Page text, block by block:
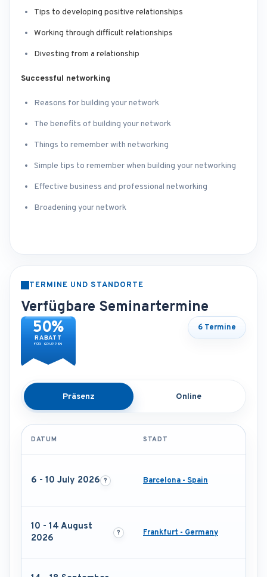
Tips to developing positive relationships
Working through difficult relationships
Divesting from a relationship
Successful networking
Reasons for building your network
The benefits of building your network
Things to remember with networking
Simple tips to remember when building your networking
Effective business and professional networking
Broadening your network
TERMINE UND STANDORTE
Verfügbare Seminartermine
50%
RABATT
FÜR GRUPPEN
6 Termine
Präsenz Online
DATUM STADT
6 - 10 July 2026 Barcelona - Spain
10 - 14 August
2026
Frankfurt - Germany